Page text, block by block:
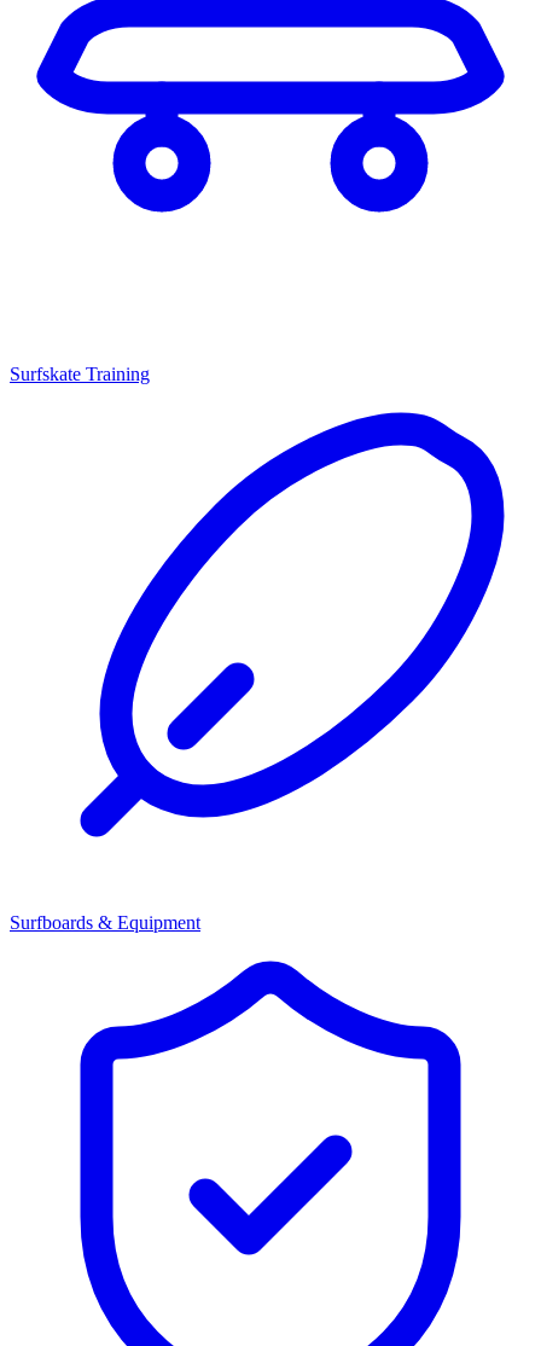
Surfskate Training
Surfboards & Equipment